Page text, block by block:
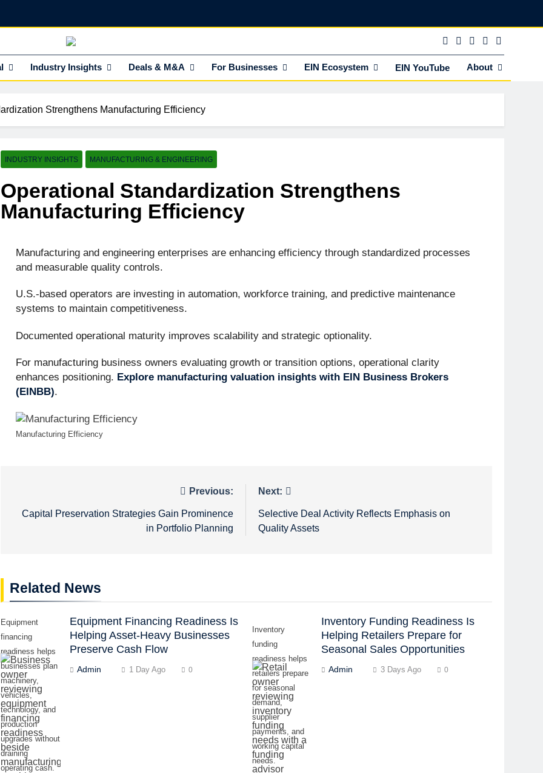
Insights HUB Of Enterprise Industry Network (EIN)
Industry Insights Deals & M&A For Businesses EIN Ecosystem EIN YouTube About
Strengthens Manufacturing Efficiency
INDUSTRY INSIGHTS MANUFACTURING & ENGINEERING
Operational Standardization Strengthens
Manufacturing Efficiency
Manufacturing and engineering enterprises are enhancing efficiency through standardized processes
and measurable quality controls.
U.S.-based operators are investing in automation, workforce training, and predictive maintenance
systems to maintain competitiveness.
Documented operational maturity improves scalability and strategic optionality.
For manufacturing business owners evaluating growth or transition options, operational clarity
enhances positioning. Explore manufacturing valuation insights with EIN Business Brokers
(EINBB).
Manufacturing Efficiency
navigation
Previous:
Capital Preservation Strategies Gain Prominence
in Portfolio Planning
Next:
Selective Deal Activity Reflects Emphasis on
Quality Assets
Related News
Equipment
financing
readiness helps
businesses plan
machinery,
vehicles,
technology, and
production
upgrades without
draining
operating cash.
Equipment Financing Readiness Is
Helping Asset-Heavy Businesses
Preserve Cash Flow
Admin 1 Day Ago 0
Inventory
funding
readiness helps
retailers prepare
for seasonal
demand,
supplier
payments, and
working capital
needs.
Inventory Funding Readiness Is
Helping Retailers Prepare for
Seasonal Sales Opportunities
Admin 3 Days Ago 0